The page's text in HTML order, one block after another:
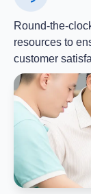
Round-the-
resources to
customer